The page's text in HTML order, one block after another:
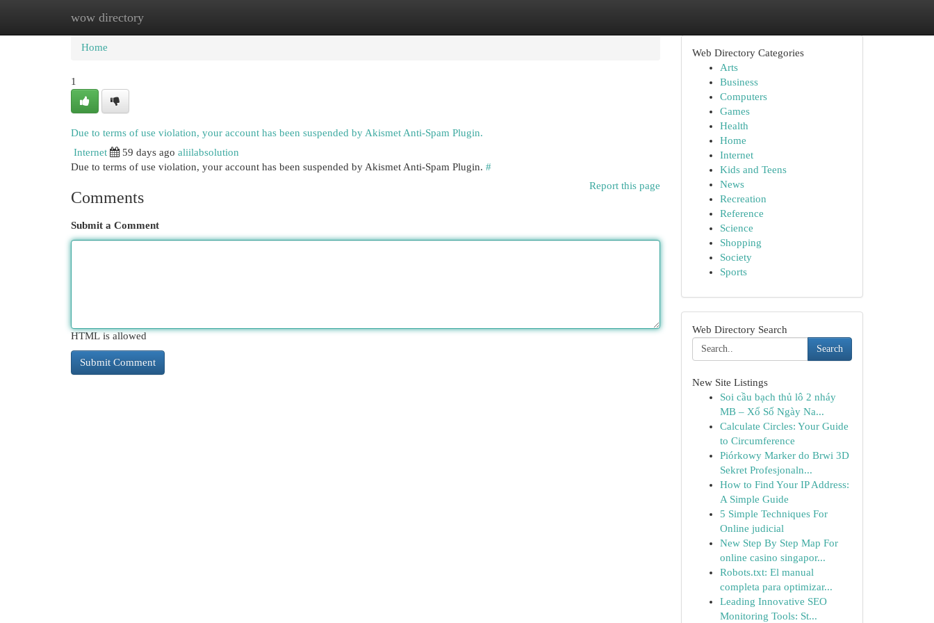
wow directory
Home New Site Listings
Home
1
Due to terms of use violation, your account has been suspended by Akismet Anti-Spam Plugin.
Internet
59 days ago aliilabsolution
Due to terms of use violation, your account has been suspended by Akismet Anti-Spam Plugin. #
Report this page
Comments
Submit a Comment
HTML is allowed
Web Directory Categories
Arts
Business
Computers
Games
Health
Home
Internet
Kids and Teens
News
Recreation
Reference
Science
Shopping
Society
Sports
Web Directory Search
Search
New Site Listings
Soi cầu bạch thủ lô 2 nháy
MB – Xổ Số Ngày Na...
Calculate Circles: Your Guide
to Circumference
Piórkowy Marker do Brwi 3D
Sekret Profesjonaln...
How to Find Your IP Address:
A Simple Guide
5 Simple Techniques For
Online judicial
New Step By Step Map For
online casino singapor...
Robots.txt: El manual
completa para optimizar...
Leading Innovative SEO
Monitoring Tools: St...